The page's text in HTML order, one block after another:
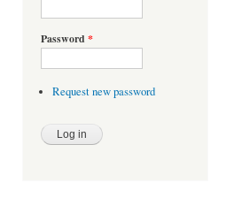
Password *
Request new password